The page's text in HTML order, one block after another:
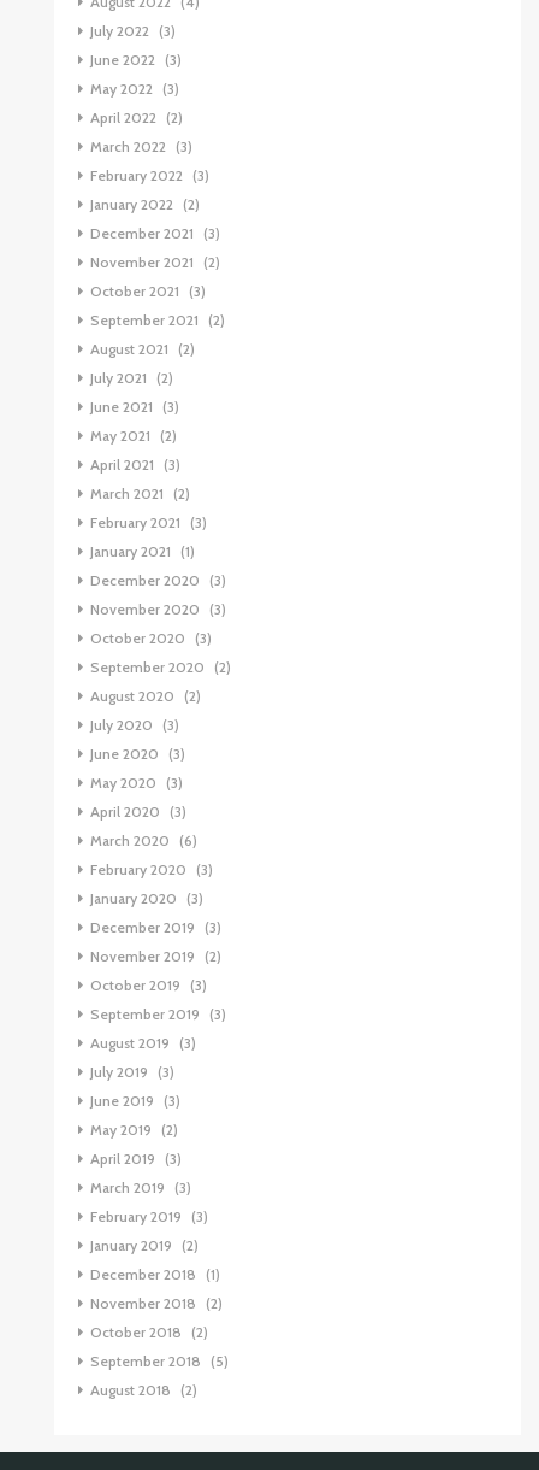
July 2022
(3)
June 2022
(3)
May 2022
(3)
April 2022
(2)
March 2022
(3)
February 2022
(3)
January 2022
(2)
December 2021
(3)
November 2021
(2)
October 2021
(3)
September 2021
(2)
August 2021
(2)
July 2021
(2)
June 2021
(3)
May 2021
(2)
April 2021
(3)
March 2021
(2)
February 2021
(3)
January 2021
(1)
December 2020
(3)
November 2020
(3)
October 2020
(3)
September 2020
(2)
August 2020
(2)
July 2020
(3)
June 2020
(3)
May 2020
(3)
April 2020
(3)
March 2020
(6)
February 2020
(3)
January 2020
(3)
December 2019
(3)
November 2019
(2)
October 2019
(3)
September 2019
(3)
August 2019
(3)
July 2019
(3)
June 2019
(3)
May 2019
(2)
April 2019
(3)
March 2019
(3)
February 2019
(3)
January 2019
(2)
December 2018
(1)
November 2018
(2)
October 2018
(2)
September 2018
(5)
August 2018
(2)